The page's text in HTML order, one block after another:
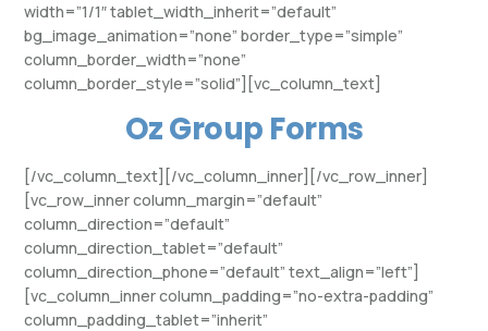
width=”1/1″ tablet_width_inherit=”default”
bg_image_animation=”none” border_type=”simple”
column_border_width=”none”
column_border_style=”solid”][vc_column_text]
Oz Group Forms
[/vc_column_text][/vc_column_inner][/vc_row_inner]
[vc_row_inner column_margin=”default”
column_direction=”default”
column_direction_tablet=”default”
column_direction_phone=”default” text_align=”left”]
[vc_column_inner column_padding=”no-extra-padding”
column_padding_tablet=”inherit”